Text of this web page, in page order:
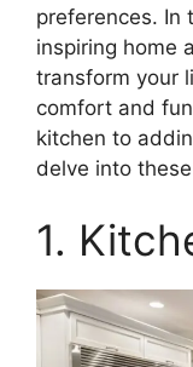
preferences. In
inspiring home
transform your
comfort and
kitchen to
delve into
1.